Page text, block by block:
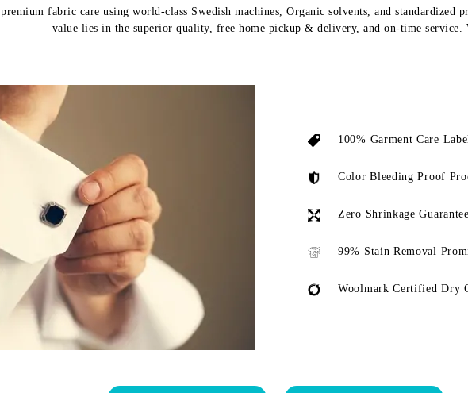
fabric care using world-class Swedish machines, Organic solvents, and standardized
value lies in the superior quality, free home pickup & delivery, and on-time service.
100% Garment Care
Color Bleeding Proof
Zero Shrinkage
99% Stain Removal
Woolmark Certified Dry